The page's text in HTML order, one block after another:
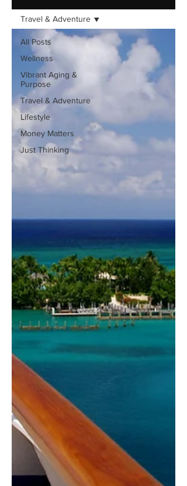
All Posts
Wellness
Vibrant Aging &
Purpose
Travel & Adventure
Lifestyle
Money Matters
Just Thinking
Travel & Adventure